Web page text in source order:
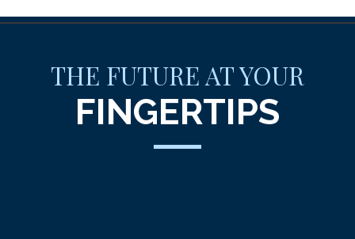
THE FUTURE AT YOUR
FINGERTIPS